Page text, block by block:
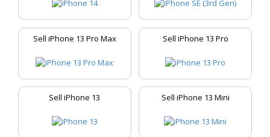
Sell iPhone 13 Pro Max Sell iPhone 13 Pro
Sell iPhone 13 Sell iPhone 13 Mini